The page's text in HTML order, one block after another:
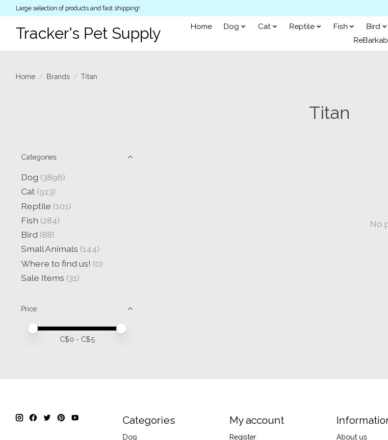
Large selection of products and fast shipping!
Tracker's Pet Supply Home Dog Cat Reptile Fish Bird
Home / Brands / Titan
Titan
Categories
Dog (3896)
Cat (913)
Reptile (101)
Fish (284)
Bird (88)
Small Animals (144)
Where to find us! (0)
Sale Items (31)
Price
Price minimum value
Price maximum value
C$0 - C$5
No
Categories
Dog
My account
Register About us